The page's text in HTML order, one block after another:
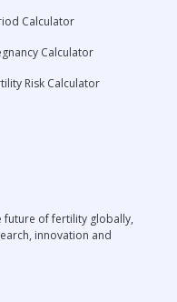
Calculator
Calculator
Risk Calculator
future of fertility globally,
innovation and